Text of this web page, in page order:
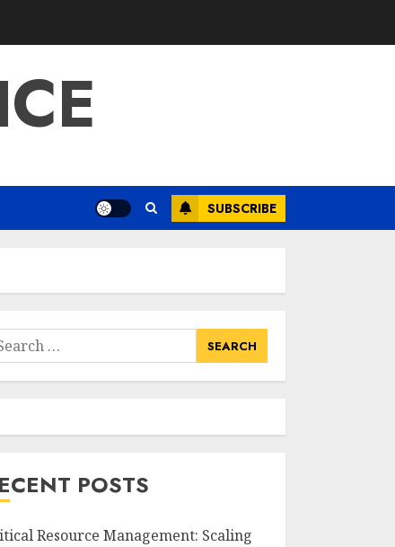
SUBSCRIBE
POSTS
Resource Management: Scaling